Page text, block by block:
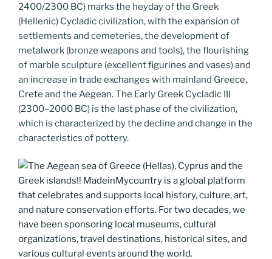
2400/2300 BC) marks the heyday of the Greek
(Hellenic) Cycladic civilization, with the expansion of
settlements and cemeteries, the development of
metalwork (bronze weapons and tools), the flourishing
of marble sculpture (excellent figurines and vases) and
an increase in trade exchanges with mainland Greece,
Crete and the Aegean. The Early Greek Cycladic III
(2300–2000 BC) is the last phase of the civilization,
which is characterized by the decline and change in the
characteristics of pottery.